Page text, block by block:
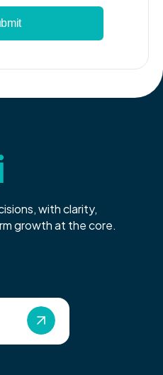
with clarity,
growth at the core.